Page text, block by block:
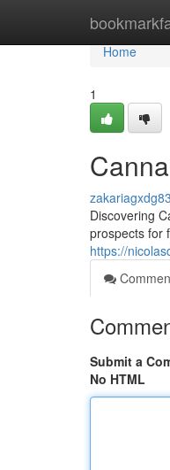
Home
Home
1
Discovering
prospects for
https://
Submit a
No HTML